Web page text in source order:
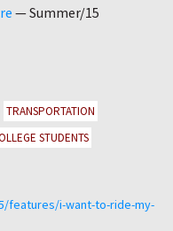
—Summer/15
TRANSPORTATION
STUDENTS
features/i-want-to-ride-my-